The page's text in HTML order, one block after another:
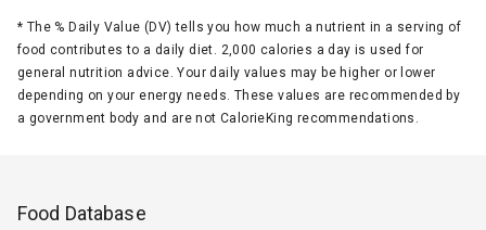
* The % Daily Value (DV) tells you how much a nutrient in a serving of
food contributes to a daily diet. 2,000 calories a day is used for
general nutrition advice. Your daily values may be higher or lower
depending on your energy needs. These values are recommended by
a government body and are not CalorieKing recommendations.
Food Database